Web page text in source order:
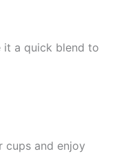
it a quick blend to
and enjoy